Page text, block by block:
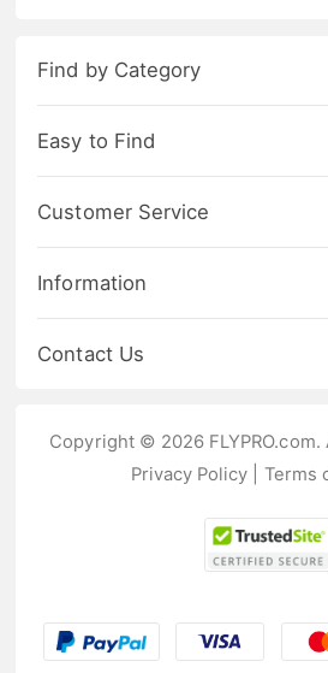
Find by Category
Easy to Find
Customer Service
Information
Contact Us
Copyright © 2026
Privacy Policy
Terms